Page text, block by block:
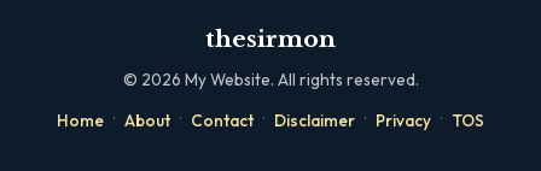
thesirmon
© 2026 My Website. All rights reserved.
Home · About · Contact · Disclaimer · Privacy · TOS